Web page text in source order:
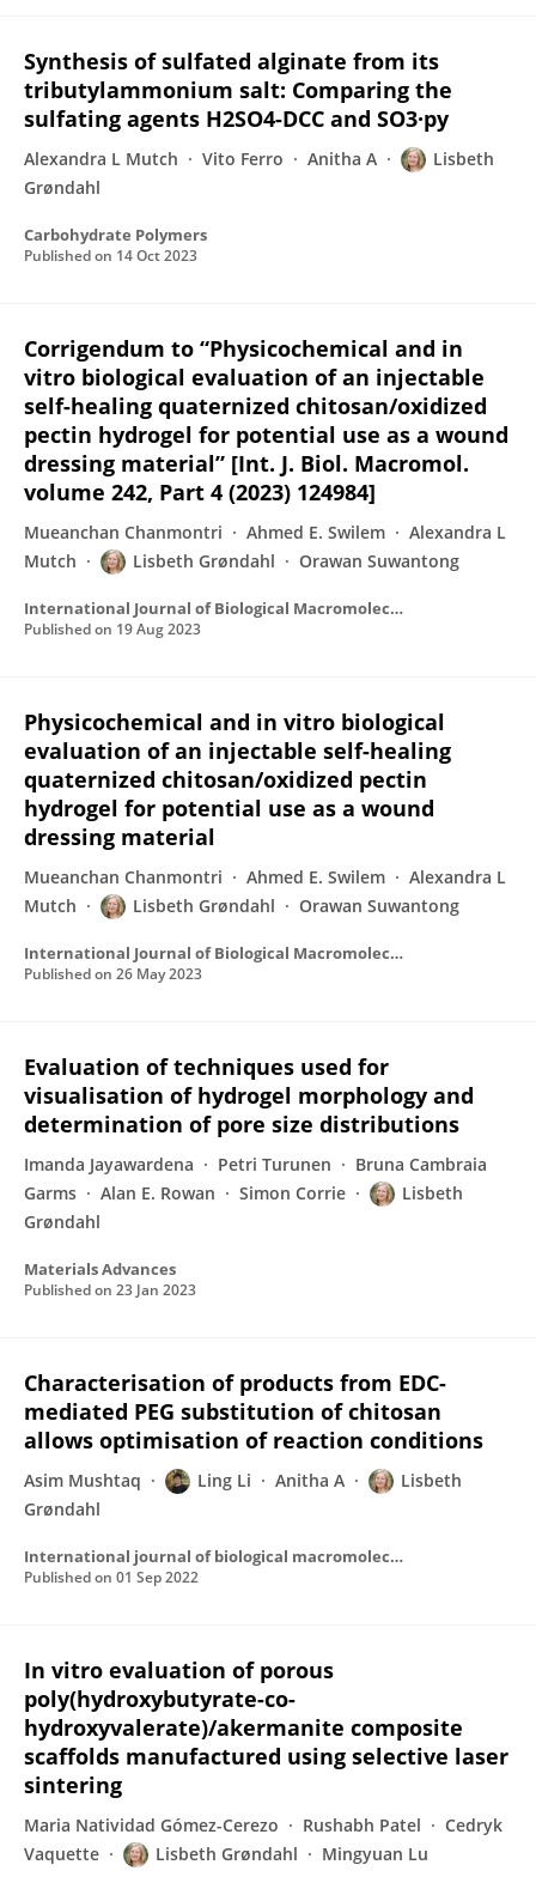
Synthesis of sulfated alginate from its
tributylammonium salt: Comparing the
sulfating agents H2SO4-DCC and SO3·py
Alexandra L Mutch Vito Ferro Anitha A
Lisbeth
Grøndahl
Carbohydrate Polymers
Published on 14 Oct 2023
Corrigendum to “Physicochemical and in
vitro biological evaluation of an injectable
self-healing quaternized chitosan/oxidized
pectin hydrogel for potential use as a wound
dressing material” [Int. J. Biol. Macromol.
volume 242, Part 4 (2023) 124984]
Mueanchan Chanmontri Ahmed E. Swilem
Alexandra L
Mutch
Lisbeth Grøndahl Orawan Suwantong
International Journal of Biological Macromolecules
Published on 19 Aug 2023
Physicochemical and in vitro biological
evaluation of an injectable self-healing
quaternized chitosan/oxidized pectin
hydrogel for potential use as a wound
dressing material
Mueanchan Chanmontri Ahmed E. Swilem
Alexandra L
Mutch
Lisbeth Grøndahl Orawan Suwantong
International Journal of Biological Macromolecules
Published on 26 May 2023
Evaluation of techniques used for
visualisation of hydrogel morphology and
determination of pore size distributions
Imanda Jayawardena Petri Turunen
Bruna Cambraia
Garms
Alan E. Rowan Simon Corrie
Lisbeth
Grøndahl
Materials Advances
Published on 23 Jan 2023
Characterisation of products from EDC-
mediated PEG substitution of chitosan
allows optimisation of reaction conditions
Asim Mushtaq Ling Li Anitha A
Lisbeth
Grøndahl
International journal of biological macromolecules
Published on 01 Sep 2022
In vitro evaluation of porous
poly(hydroxybutyrate-co-
hydroxyvalerate)/akermanite composite
scaffolds manufactured using selective laser
sintering
Maria Natividad Gómez-Cerezo Rushabh Patel
Cedryk
Vaquette
Lisbeth Grøndahl Mingyuan Lu